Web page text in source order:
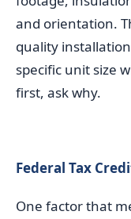
and orientation.
quality
specific unit size
first, ask why.
Federal Tax
One factor that